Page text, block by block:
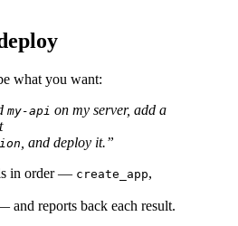
what you want:
my-api on my server, add a
, and deploy it.”
in order — create_app,
and reports back each result.